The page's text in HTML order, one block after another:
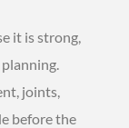
it is strong,
joints,
before the